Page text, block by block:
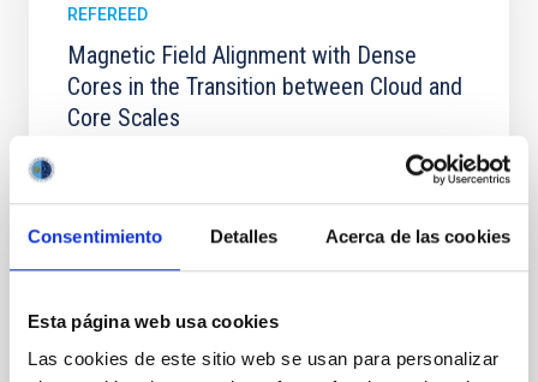
Consentimiento Detalles Acerca de las cookies
Esta página web usa cookies
Las cookies de este sitio web se usan para personalizar
REFEREED
Magnetic Field Alignment with Dense
Cores in the Transition between Cloud and
Core Scales
In a magnetically dominated model of star formation,
we expect to see alignments between the magnetic
field orientation of star-forming dense cores and the
cloud-scale magnetic field. A. Pandhi et al. showed
with respect to the larger-scale magnetic
Yin, Sean et al.